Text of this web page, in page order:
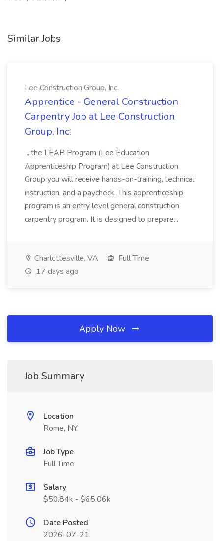
Similar Jobs
Lee Construction Group, Inc.
Apprentice - General Construction
Carpentry Job at Lee Construction
Group, Inc.
...the LEAP Program (Lee Education
Apprenticeship Program) at Lee Construction
Group you will receive hands-on-training, technical
instruction, and a paycheck. This apprenticeship
program is an entry level general construction
carpentry program. It is designed to prepare...
Charlottesville, VA
Full Time
17 days ago
Apply Now
Job Summary
Location
Rome, NY
Job Type
Full Time
Salary
$50.84k - $65.06k
Date Posted
2026-07-21